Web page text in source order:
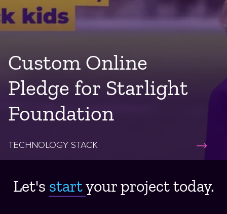
Custom Online
Pledge for Starlight
Foundation
TECHNOLOGY STACK
Let's start ​your project today.